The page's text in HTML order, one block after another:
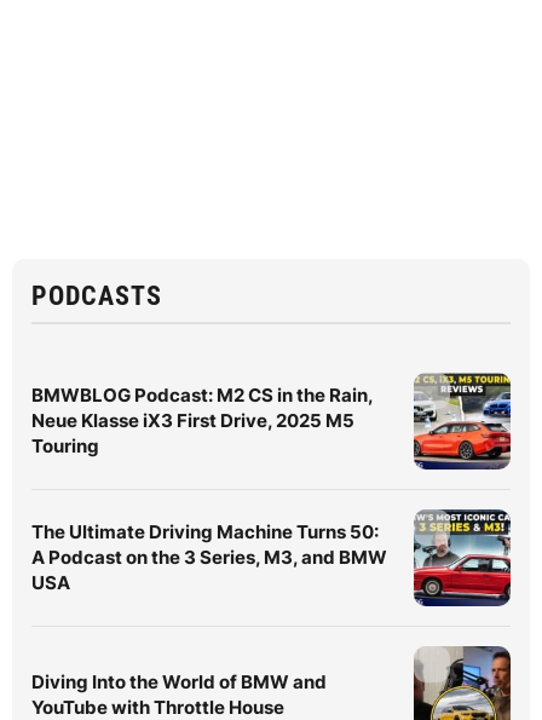
PODCASTS
BMWBLOG Podcast: M2 CS in the Rain,
Neue Klasse iX3 First Drive, 2025 M5
Touring
The Ultimate Driving Machine Turns 50:
A Podcast on the 3 Series, M3, and BMW
USA
Diving Into the World of BMW and
YouTube with Throttle House